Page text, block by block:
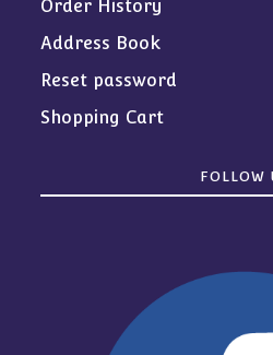
Order History
Address Book
Reset password
Shopping Cart
FOLLOW